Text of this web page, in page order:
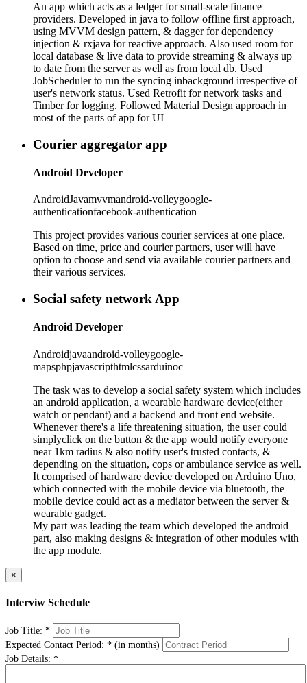
An app which acts as a ledger for small-scale finance
providers. Developed in java to follow offline first approach,
using MVVM design pattern, & dagger for dependency
injection & rxjava for reactive approach. Also used room for
local database & live data to provide streaming & always up
to date from the server as well as from local db. Used
JobScheduler to run the syncing inbackground irrespective of
user's network status. Used Retrofit for network tasks and
Timber for logging. Followed Material Design approach in
most of the parts of app for UI
Courier aggregator app
Android Developer
AndroidJavamvvmandroid-volleygoogle-
authenticationfacebook-authentication
This project provides various courier services at one place.
Based on time, price and courier partners, user will have
option to choose and send via available courier partners and
their various services.
Social safety network App
Android Developer
Androidjavaandroid-volleygoogle-
mapsphpjavascripthtmlcssarduinoc
The task was to develop a social safety system which includes
an android application, a wearable hardware device(either
watch or pendant) and a backend and front end website.
Whenever there's a life threatening situation, the user could
simplyclick on the button & the app would notify everyone
near 1km radius & also notify user's trusted contacts, &
depending on the situation, cops or ambulance service as well.
It comprised of hardware device developed on Arduino Uno,
which connected with the mobile device via bluetooth, the
mobile device could act as a mediator between the server &
wearable gadget.
My part was leading the team which developed the android
part, also making designs & integration of other modules with
the app module.
×
Interviw Schedule
Job Title: *
Expected Contact Period: * (in months)
Job Details: *